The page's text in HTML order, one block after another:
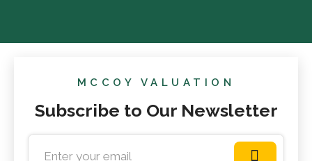
MCCOY VALUATION
Subscribe to Our Newsletter